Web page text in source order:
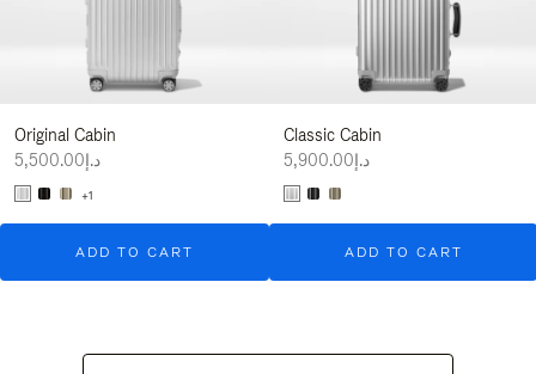
Original Cabin
د.إ5,500.00
+1
ADD TO CART
Classic Cabin
د.إ5,900.00
ADD TO CART